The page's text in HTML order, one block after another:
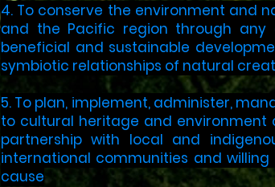
4. To conserve the environment and
and the Pacific region through
beneficial and sustainable
symbiotic relationships of natural
5. To plan, implement, administer,
to cultural heritage and environment
partnership with local and
international communities and
cause